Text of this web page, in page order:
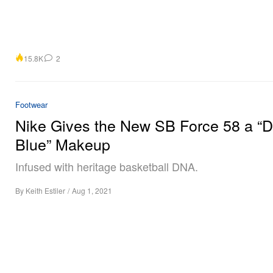
15.8K 2
Footwear
Nike Gives the New SB Force 58 a
Blue” Makeup
Infused with heritage basketball DNA.
By Keith Estiler / Aug 1, 2021